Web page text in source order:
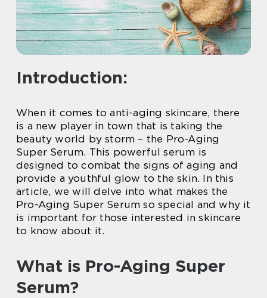
Introduction:
When it comes to anti-aging skincare, there
is a new player in town that is taking the
beauty world by storm – the Pro-Aging
Super Serum. This powerful serum is
designed to combat the signs of aging and
provide a youthful glow to the skin. In this
article, we will delve into what makes the
Pro-Aging Super Serum so special and why it
is important for those interested in skincare
to know about it.
What is Pro-Aging Super
Serum?